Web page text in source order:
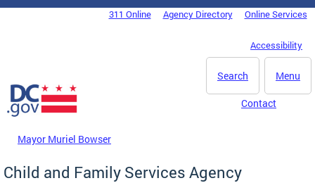
Skip to main content
DC Agency Top Menu311 Online Agency Directory Online Services
Accessibility
Menu
Search
Mayor Muriel Bowser
Contact
Child and Family Services Agency